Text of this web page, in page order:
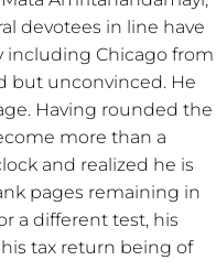
devotees in line have
including Chicago from
but unconvinced. He
Having rounded the
more than a
and realized he is
pages remaining in
a different test, his
tax return being of